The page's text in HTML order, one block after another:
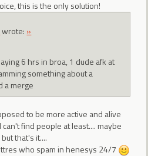
this is the only solution!
wrote: »
6 hrs in broa, 1 dude afk at
something about a
a merge
to be more active and alive
find people at least.... maybe
that's it....
who spam in henesys 24/7